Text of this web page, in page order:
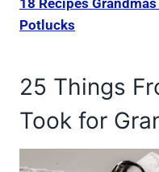
18 Recipes
Potlucks
25 Things
Took for